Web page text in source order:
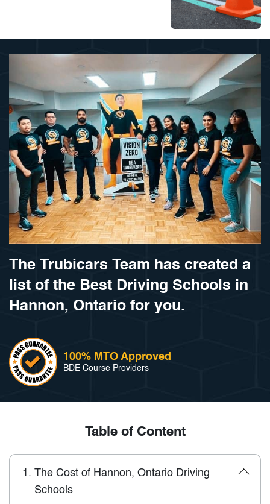
The Trubicars Team has created a
list of the Best Driving Schools in
Hannon, Ontario for you.
100% MTO Approved
BDE Course Providers
Table of Content
1. The Cost of Hannon, Ontario Driving
Schools